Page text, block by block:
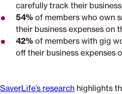
carefully track their
54% of members who own
their business expenses on
42% of members with gig
off their business expenses
SaverLife’s research highlights